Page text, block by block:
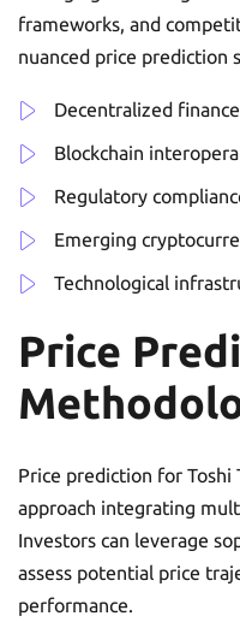
frameworks, and
nuanced price prediction
Decentralized
Blockchain
Regulatory
Emerging
Technological
Price
Price prediction for Toshi
approach integrating
Investors can leverage
assess potential price
performance.